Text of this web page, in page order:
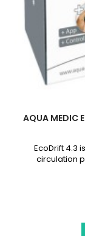
AQUA MEDIC
EcoDrift 4.3
circulation